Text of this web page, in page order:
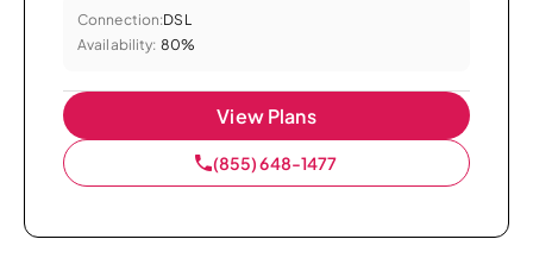
Connection:DSL
Availability: 80%
View Plans
(855) 648-1477